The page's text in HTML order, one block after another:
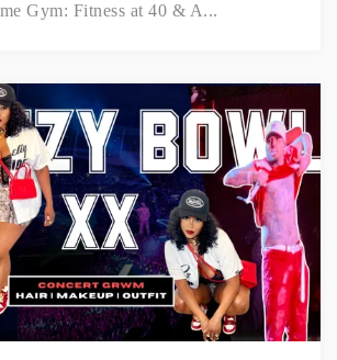
Gym: Fitness at 40 & A...